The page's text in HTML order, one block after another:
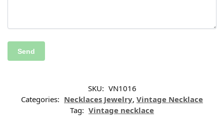
SKU: VN1016
Categories: Necklaces Jewelry, Vintage Necklace
Tag: Vintage necklace